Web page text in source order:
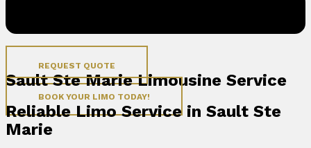
REQUEST QUOTE
Sault Ste Marie Limousine Service
BOOK YOUR LIMO TODAY!
Reliable Limo Service in Sault Ste
Marie